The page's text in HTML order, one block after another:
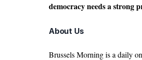
democracy needs a strong
About Us
Brussels Morning is a daily